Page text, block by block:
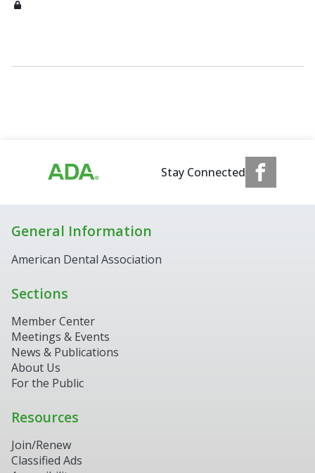
Stay Connected
General Information
American Dental Association
Sections
Member Center
Meetings & Events
News & Publications
About Us
For the Public
Resources
Join/Renew
Classified Ads